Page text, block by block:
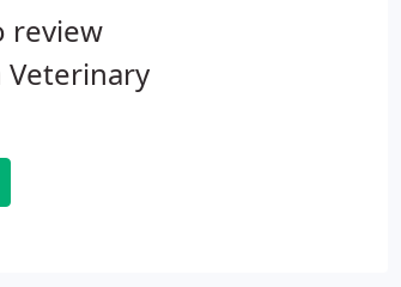
review
Veterinary